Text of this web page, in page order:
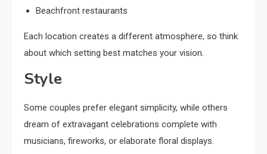
Beachfront restaurants
Each location creates a different atmosphere, so think
about which setting best matches your vision.
Style
Some couples prefer elegant simplicity, while others
dream of extravagant celebrations complete with
musicians, fireworks, or elaborate floral displays.